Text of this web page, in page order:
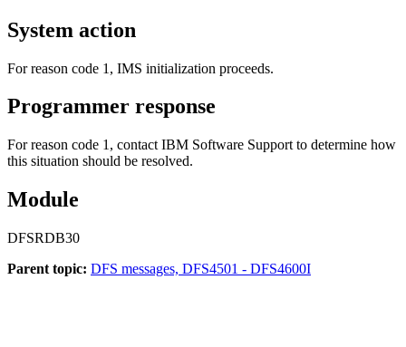
System action
For reason code 1, IMS initialization proceeds.
Programmer response
For reason code 1, contact IBM Software Support to determine how
this situation should be resolved.
Module
DFSRDB30
Parent topic: DFS messages, DFS4501 - DFS4600I